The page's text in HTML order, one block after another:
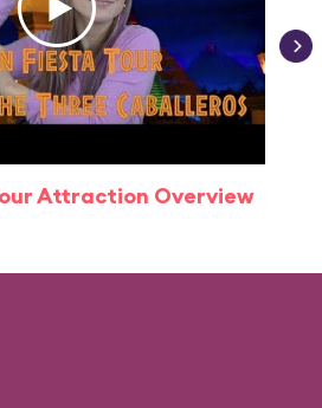
Attraction Overview